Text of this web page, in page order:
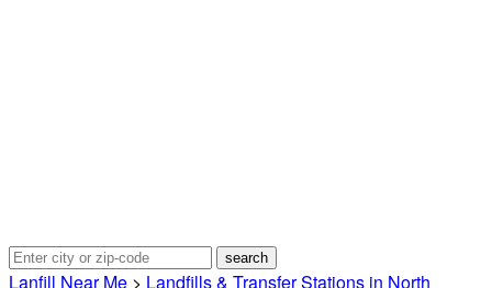
Lanfill Near Me > Landfills & Transfer Stations in North